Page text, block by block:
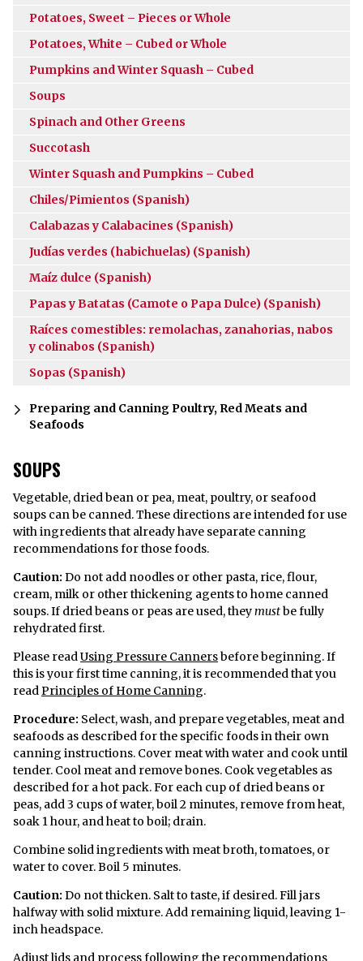
Potatoes, Sweet – Pieces or Whole
Potatoes, White – Cubed or Whole
Pumpkins and Winter Squash – Cubed
Soups
Spinach and Other Greens
Succotash
Winter Squash and Pumpkins – Cubed
Chiles/Pimientos (Spanish)
Calabazas y Calabacines (Spanish)
Judías verdes (habichuelas) (Spanish)
Maíz dulce (Spanish)
Papas y Batatas (Camote o Papa Dulce) (Spanish)
Raíces comestibles: remolachas, zanahorias, nabos
y colinabos (Spanish)
Sopas (Spanish)
Preparing and Canning Poultry, Red Meats and
Seafoods
SOUPS
Vegetable, dried bean or pea, meat, poultry, or seafood
soups can be canned. These directions are intended for use
with ingredients that already have separate canning
recommendations for those foods.
Caution: Do not add noodles or other pasta, rice, flour,
cream, milk or other thickening agents to home canned
soups. If dried beans or peas are used, theymustbe fully
rehydrated first.
Please readUsing Pressure Cannersbefore beginning. If
this is your first time canning, it is recommended that you
readPrinciples of Home Canning.
Procedure: Select, wash, and prepare vegetables, meat and
seafoods as described for the specific foods in their own
canning instructions. Cover meat with water and cook until
tender. Cool meat and remove bones. Cook vegetables as
described for a hot pack. For each cup of dried beans or
peas, add 3 cups of water, boil 2 minutes, remove from heat,
soak 1 hour, and heat to boil; drain.
Combine solid ingredients with meat broth, tomatoes, or
water to cover. Boil 5 minutes.
Caution: Do not thicken. Salt to taste, if desired. Fill jars
halfway with solid mixture. Add remaining liquid, leaving 1-
inch headspace.